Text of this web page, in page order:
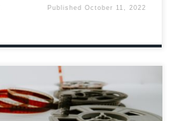
PublishedOctober 11, 2022